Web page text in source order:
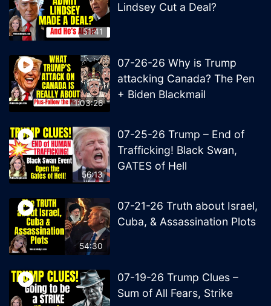
51:41
Lindsey Cut a Deal?
1:03:26
07-26-26 Why is Trump
attacking Canada? The Pen
+ Biden Blackmail
56:13
07-25-26 Trump – End of
Trafficking! Black Swan,
GATES of Hell
54:30
07-21-26 Truth about Israel,
Cuba, & Assassination Plots
07-19-26 Trump Clues –
Sum of All Fears, Strike